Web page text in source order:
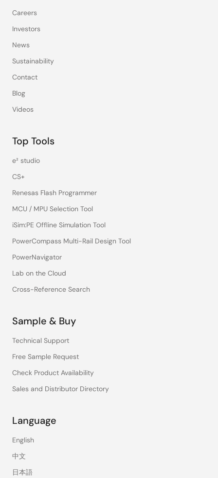
Careers
Investors
News
Sustainability
Contact
Blog
Videos
Top Tools
e² studio
CS+
Renesas Flash Programmer
MCU / MPU Selection Tool
iSim:PE Offline Simulation Tool
PowerCompass Multi-Rail Design Tool
PowerNavigator
Lab on the Cloud
Cross-Reference Search
Sample & Buy
Technical Support
Free Sample Request
Check Product Availability
Sales and Distributor Directory
Language
English
中文
日本語